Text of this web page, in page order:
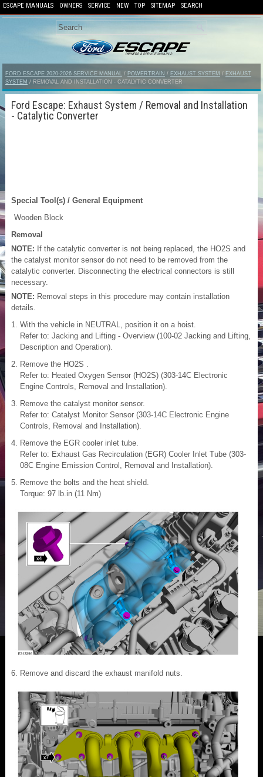
ESCAPE MANUALS OWNERS SERVICE NEW TOP SITEMAP SEARCH
FORD ESCAPE 2020-2026 SERVICE MANUAL / POWERTRAIN / EXHAUST SYSTEM / EXHAUST
SYSTEM / REMOVAL AND INSTALLATION - CATALYTIC CONVERTER
Ford Escape: Exhaust System / Removal and Installation
- Catalytic Converter
Special Tool(s) / General Equipment
Wooden Block
Removal
NOTE: If the catalytic converter is not being replaced, the HO2S and
the catalyst monitor sensor do not need to be removed from the
catalytic converter. Disconnecting the electrical connectors is still
necessary.
NOTE: Removal steps in this procedure may contain installation
details.
With the vehicle in NEUTRAL, position it on a hoist.
Refer to: Jacking and Lifting - Overview (100-02 Jacking and Lifting,
Description and Operation).
Remove the HO2S .
Refer to: Heated Oxygen Sensor (HO2S) (303-14C Electronic
Engine Controls, Removal and Installation).
Remove the catalyst monitor sensor.
Refer to: Catalyst Monitor Sensor (303-14C Electronic Engine
Controls, Removal and Installation).
Remove the EGR cooler inlet tube.
Refer to: Exhaust Gas Recirculation (EGR) Cooler Inlet Tube (303-
08C Engine Emission Control, Removal and Installation).
Remove the bolts and the heat shield.
Torque: 97 lb.in (11 Nm)
Remove and discard the exhaust manifold nuts.